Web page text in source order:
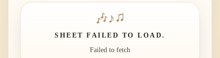
🎶 ♪♫
SHEET FAILED TO LOAD.
Failed to fetch